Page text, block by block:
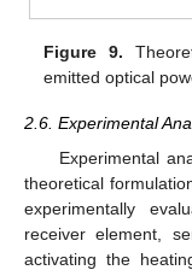
Figure 9.
emitted optical
2.6. Experimental
Experimental
theoretical
experimentally
receiver element,
activating the